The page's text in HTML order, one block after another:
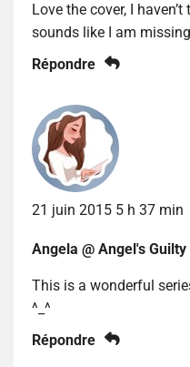
Love the cover, I
sounds like I am
Répondre
21 juin 2015 5 h 37 min
Angela @ Angel's
This is a wonderful
^_^
Répondre